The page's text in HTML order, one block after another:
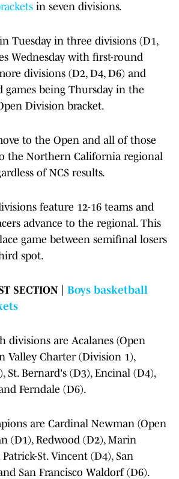
in seven divisions.
Tuesday in three divisions (D1,
Wednesday with first-round
divisions (D2, D4, D6) and
being Thursday in the
Division bracket.
to the Open and all of those
the Northern California regional
of NCS results.
feature 12-16 teams and
advance to the regional. This
game between semifinal losers
spot.
SECTION | Boys basketball
divisions are Acalanes (Open
Valley Charter (Division 1),
St. Bernard's (D3), Encinal (D4),
Ferndale (D6).
are Cardinal Newman (Open
(D1), Redwood (D2), Marin
St. Vincent (D4), San
San Francisco Waldorf (D6).